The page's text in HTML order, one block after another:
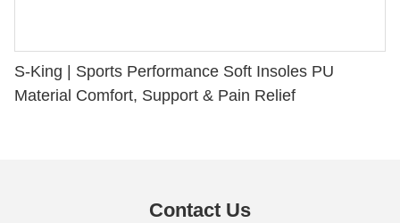
S-King | Sports Performance Soft Insoles PU
Material Comfort, Support & Pain Relief
Contact Us